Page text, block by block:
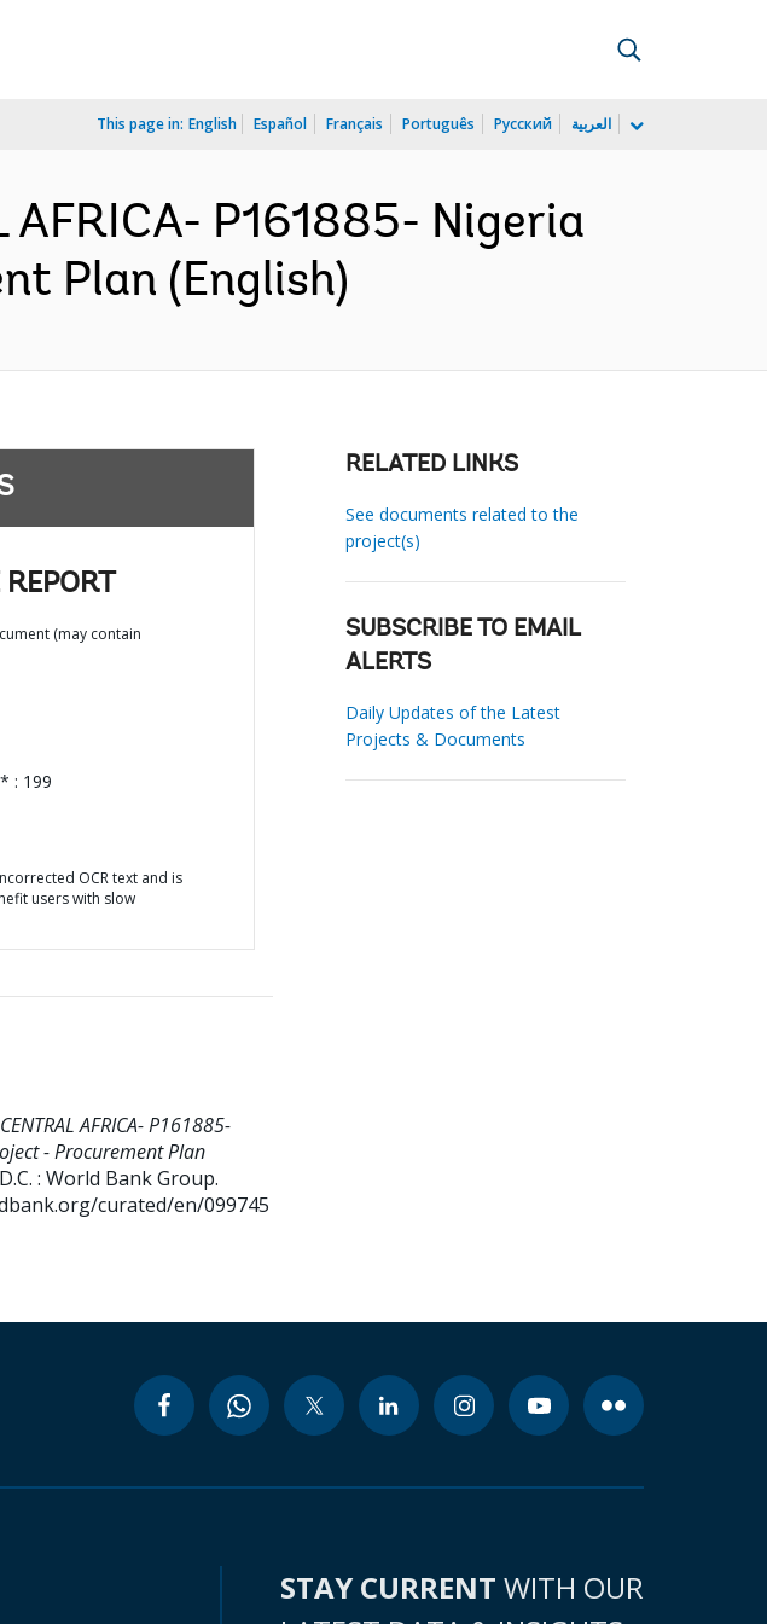
This page in: English Español Français Português Русский العربية
AFRICA- P161885- Nigeria
Plan (English)
(may contain
: 199
OCR text and is
users with slow
AFRICA- P161885-
- Procurement Plan
: World Bank Group.
curated/en/099745
RELATED LINKS
See documents related to the
project(s)
SUBSCRIBE TO EMAIL
ALERTS
Daily Updates of the Latest
Projects & Documents
STAY CURRENT WITH OUR